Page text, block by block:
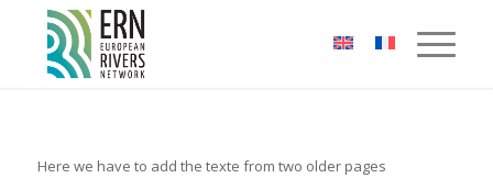
Cookies management panel
Here we have to add the texte from two older pages